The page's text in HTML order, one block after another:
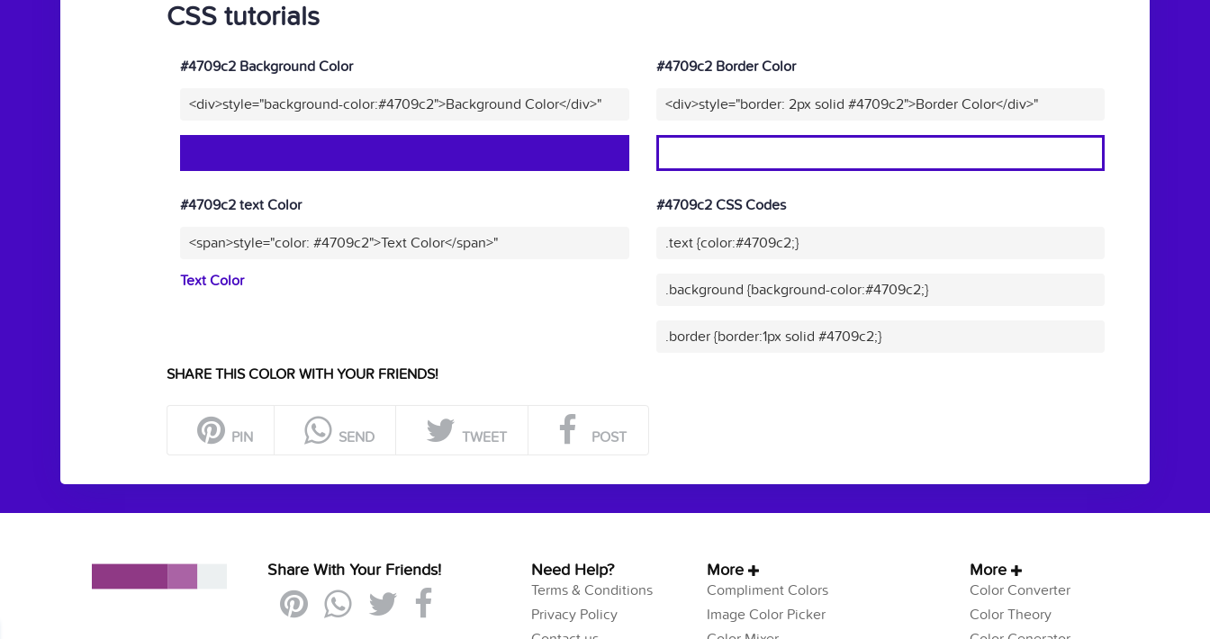
CSS tutorials
#4709c2 Background Color
<div>style="background-color:#4709c2">Background Color</div>"
#4709c2 Border Color
<div>style="border: 2px solid #4709c2">Border Color</div>"
#4709c2 text Color
<span>style="color: #4709c2">Text Color</span>"
Text Color
#4709c2 CSS Codes
.text {color:#4709c2;}
.background {background-color:#4709c2;}
.border {border:1px solid #4709c2;}
SHARE THIS COLOR WITH YOUR FRIENDS!
PIN SEND TWEET POST
Share With Your Friends! Need Help?
Terms & Conditions
Privacy Policy
More
Compliment Colors
Image Color Picker
More
Color Converter
Color Theory